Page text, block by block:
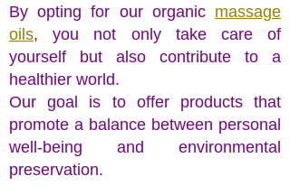
By opting for our organic massage
oils, you not only take care of
yourself but also contribute to a
healthier world.
Our goal is to offer products that
promote a balance between personal
well-being and environmental
preservation.